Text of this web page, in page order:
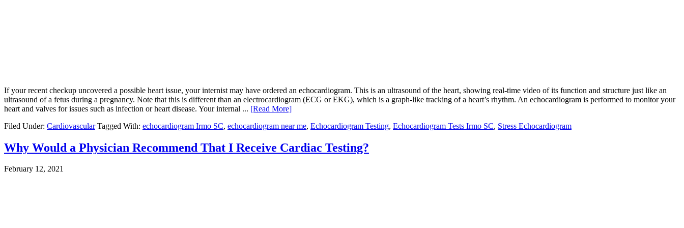
If your recent checkup uncovered a possible heart issue, your internist may have ordered an echocardiogram. This is an ultrasound of the heart, showing real-time video of its function and structure just like an
ultrasound of a fetus during a pregnancy. Note that this is different than an electrocardiogram (ECG or EKG), which is a graph-like tracking of a heart’s rhythm. An echocardiogram is performed to monitor your
heart and valves for issues such as infection or heart disease. Your internal ... [Read More]
Filed Under: Cardiovascular Tagged With: echocardiogram Irmo SC, echocardiogram near me, Echocardiogram Testing, Echocardiogram Tests Irmo SC, Stress Echocardiogram
Why Would a Physician Recommend That I Receive Cardiac Testing?
February 12, 2021